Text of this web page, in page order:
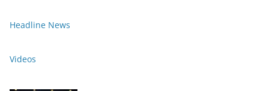
Headline News
Videos